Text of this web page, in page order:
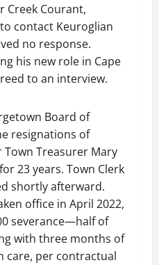
Creek Courant,
contact Keuroglian
no response.
his new role in Cape
to an interview.
Board of
resignations of
Treasurer Mary
23 years. Town Clerk
shortly afterward.
office in April 2022,
severance—half of
with three months of
care, per contractual